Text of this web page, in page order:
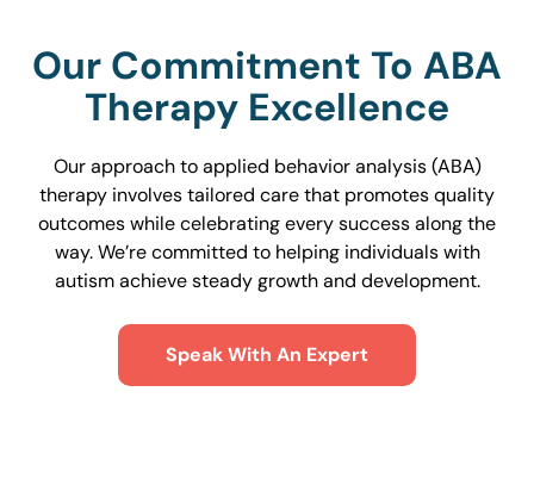
Our Commitment To ABA
Therapy Excellence
Our approach to applied behavior analysis (ABA)
therapy involves tailored care that promotes quality
outcomes while celebrating every success along the
way. We’re committed to helping individuals with
autism achieve steady growth and development.
Speak With An Expert